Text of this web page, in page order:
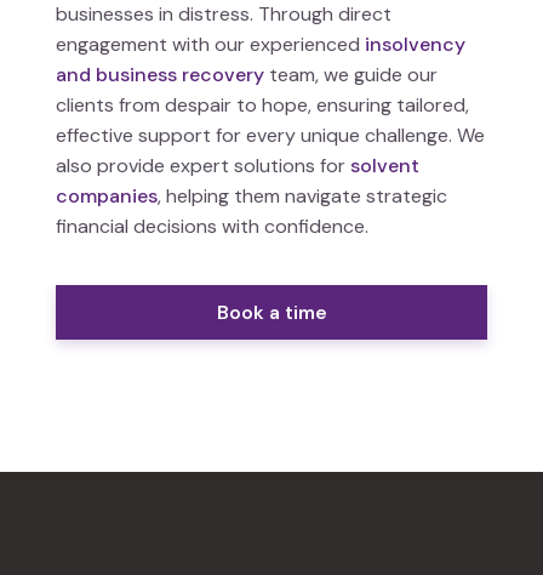
businesses in distress. Through direct
engagement with our experienced insolvency
and business recovery team, we guide our
clients from despair to hope, ensuring tailored,
effective support for every unique challenge. We
also provide expert solutions forsolvent
companies, helping them navigate strategic
financial decisions with confidence.
Book a time